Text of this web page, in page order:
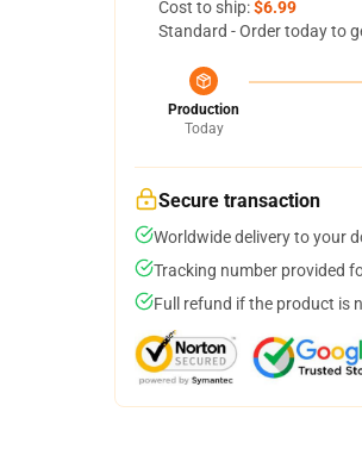
Cost to ship:$6.99
Standard - Order today to
Production
Today
Secure transaction
Worldwide delivery to your
Tracking number provided
Full refund if the product is